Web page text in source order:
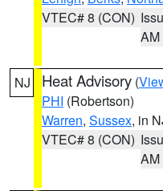
VTEC# 8 (CON)
AM
NJ Heat Advisory (
PHI (Robertson)
Warren, Sussex, in
VTEC# 8 (CON)
AM